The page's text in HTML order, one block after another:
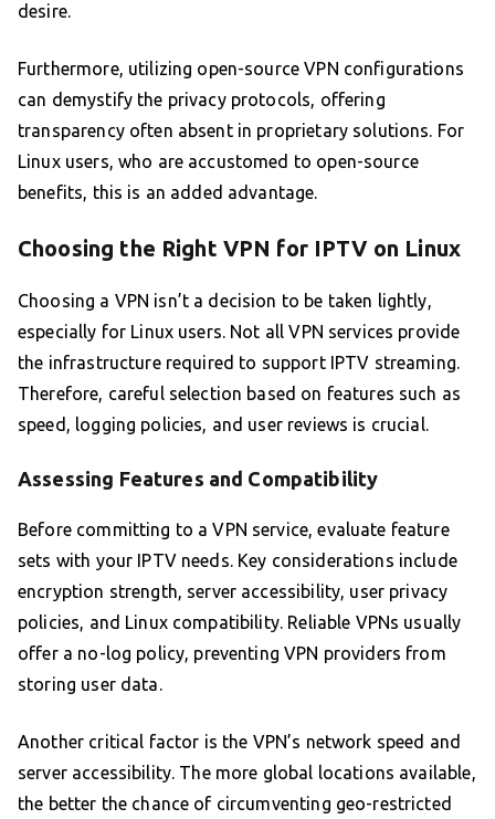
desire.
Furthermore, utilizing open-source VPN configurations
can demystify the privacy protocols, offering
transparency often absent in proprietary solutions. For
Linux users, who are accustomed to open-source
benefits, this is an added advantage.
Choosing the Right VPN for IPTV on Linux
Choosing a VPN isn’t a decision to be taken lightly,
especially for Linux users. Not all VPN services provide
the infrastructure required to support IPTV streaming.
Therefore, careful selection based on features such as
speed, logging policies, and user reviews is crucial.
Assessing Features and Compatibility
Before committing to a VPN service, evaluate feature
sets with your IPTV needs. Key considerations include
encryption strength, server accessibility, user privacy
policies, and Linux compatibility. Reliable VPNs usually
offer a no-log policy, preventing VPN providers from
storing user data.
Another critical factor is the VPN’s network speed and
server accessibility. The more global locations available,
the better the chance of circumventing geo-restricted